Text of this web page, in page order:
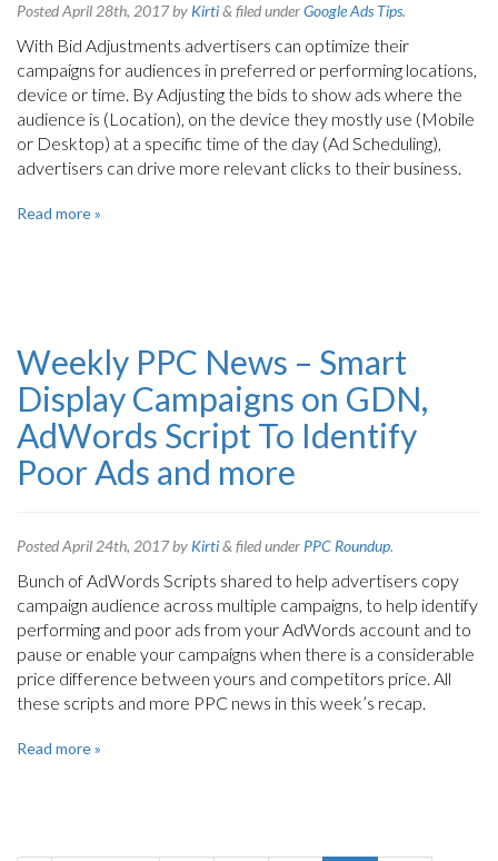
PostedApril 28th, 2017by Kirti& filed underGoogle Ads Tips.
With Bid Adjustments advertisers can optimize their
campaigns for audiences in preferred or performing locations,
device or time. By Adjusting the bids to show ads where the
audience is (Location), on the device they mostly use (Mobile
or Desktop) at a specific time of the day (Ad Scheduling),
advertisers can drive more relevant clicks to their business.
Read more »
Weekly PPC News – Smart
Display Campaigns on GDN,
AdWords Script To Identify
Poor Ads and more
PostedApril 24th, 2017by Kirti& filed under PPC Roundup.
Bunch of AdWords Scripts shared to help advertisers copy
campaign audience across multiple campaigns, to help identify
performing and poor ads from your AdWords account and to
pause or enable your campaigns when there is a considerable
price difference between yours and competitors price. All
these scripts and more PPC news in this week’s recap.
Read more »